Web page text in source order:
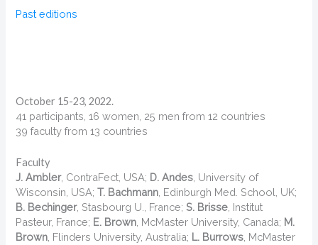
Past editions
October 15-23, 2022.
41 participants, 16 women, 25 men from 12 countries
39 faculty from 13 countries
Faculty
J. Ambler, ContraFect, USA; D. Andes , University of
Wisconsin, USA;T. Bachmann , Edinburgh Med. School, UK;
B. Bechinger, Stasbourg U., France; S. Brisse , Institut
Pasteur, France; E. Brown , McMaster University, Canada; M.
Brown , Flinders University, Australia; L. Burrows , McMaster